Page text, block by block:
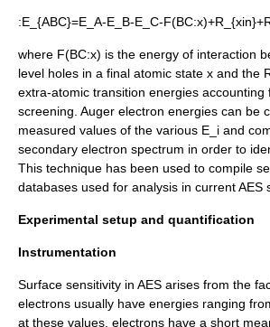
:E_{ABC}=E_A-E_B-E_C-
where F(BC:x) is the energy of interaction
level holes in a final atomic state x and the
extra-atomic transition energies accounting
screening. Auger electron energies can be
measured values of the various E_i and
secondary electron spectrum in order to
This technique has been used to compile
databases used for analysis in current AES
Experimental setup and quantification
Instrumentation
Surface sensitivity in AES arises from the
electrons usually have energies ranging
at these values, electrons have a short